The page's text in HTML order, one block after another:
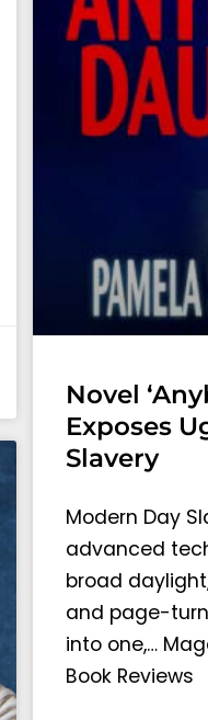
Novel
Exposes
Slavery
Modern Day
advanced
broad
and page-
into one,…
Book Reviews